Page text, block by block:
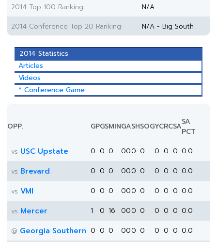
2014 Top 100 Ranking:
N/A
2014 Conference Top 20 Ranking:
N/A - Big South
2014 Statistics
Articles
Videos
* Conference Game
OPP. GPGSMINGASHSOGYCRCSASA
PCT
vs USC Upstate 0 0 0 000 0 0 0 0 0.0
vs Brevard 0 0 0 000 0 0 0 0 0.0
vs VMI 0 0 0 000 0 0 0 0 0.0
vs Mercer 1 0 16 000 0 0 0 0 0.0
@ Georgia Southern 0 0 0 000 0 0 0 0 0.0